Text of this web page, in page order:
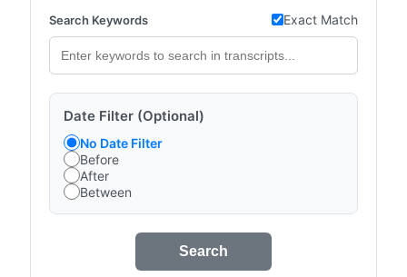
Search Keywords Exact Match
Date Filter (Optional)
No Date Filter
Before
After
Between
Search